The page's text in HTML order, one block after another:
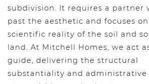
subdivision. It requires a partner
past the aesthetic and focuses
scientific reality of the soil and
land. At Mitchell Homes, we act
guide, delivering the structural
substantiality and administrative